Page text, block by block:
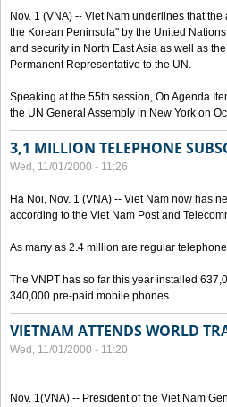
Nov. 1 (VNA) -- Viet Nam underlines that
the Korean Peninsula" by the United
and security in North East Asia as well as
Permanent Representative to the UN.
Speaking at the 55th session, On Agenda
the UN General Assembly in New York on
3,1 MILLION TELEPHONE
Wed, 11/01/2000 - 11:26
Ha Noi, Nov. 1 (VNA) -- Viet Nam now has
according to the Viet Nam Post and
As many as 2.4 million are regular
The VNPT has so far this year installed
340,000 pre-paid mobile phones.
VIETNAM ATTENDS WORLD
Wed, 11/01/2000 - 11:20
Nov. 1(VNA) -- President of the Viet Nam